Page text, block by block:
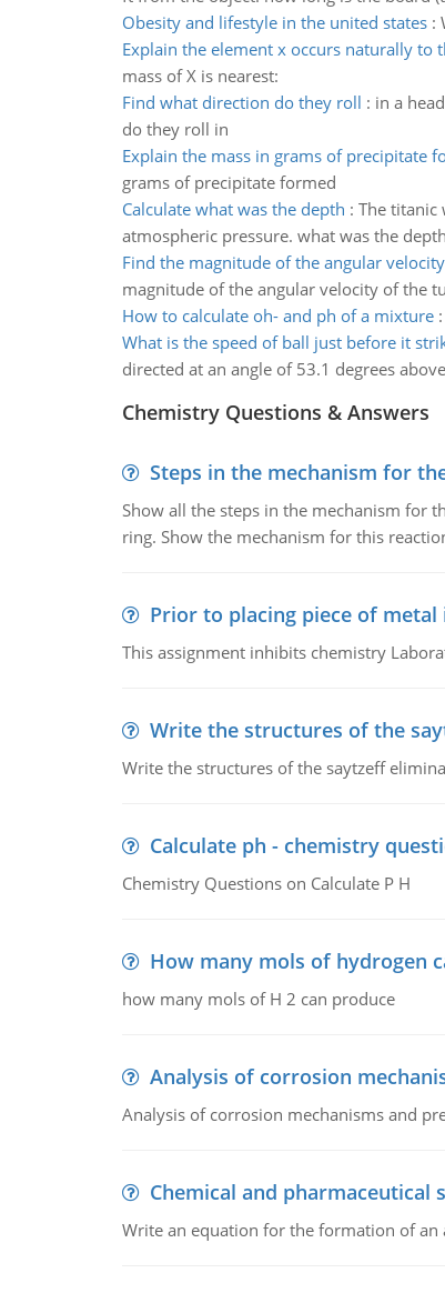
Obesity and lifestyle in the united states:
Explain the element x occurs naturally to
mass of X is nearest:
Find what direction do they roll : in a
do they roll in
Explain the mass in grams of precipitate
grams of precipitate formed
Calculate what was the depth : The titanic
atmospheric pressure. what was the depth
Find the magnitude of the angular
magnitude of the angular velocity of the
How to calculate oh- and ph of a mixture:
What is the speed of ball just before it
directed at an angle of 53.1 degrees
Chemistry Questions & Answers
Steps in the mechanism for
Show all the steps in the mechanism for
ring. Show the mechanism for this
Prior to placing piece of
This assignment inhibits chemistry
Write the structures of the
Write the structures of the saytzeff
Calculate ph - chemistry
Chemistry Questions on Calculate P H
How many mols of hydrogen
how many mols of H 2 can produce
Analysis of corrosion
Analysis of corrosion mechanisms and
Chemical and pharmaceutical
Write an equation for the formation of an